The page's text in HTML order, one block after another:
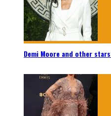
Demi Moore and other